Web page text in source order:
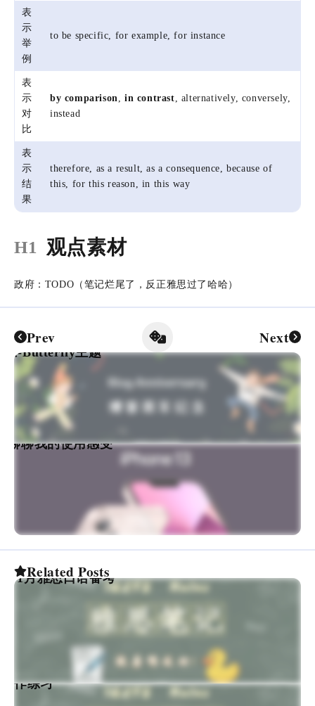
表
示
举
例
to be specific, for example, for instance
表
示
对
比
by comparison,in contrast, alternatively, conversely,
instead
表
示
结
果
therefore, as a result, as a consequence, because of
this, for this reason, in this way
H1 观点素材
政府：TODO（笔记烂尾了，反正雅思过了哈哈）
Prev Next
念-Butterfly主题
聊聊我的使用感受
Related Posts
年1月雅思口语备考
作练习